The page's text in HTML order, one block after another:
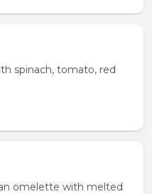
spinach, tomato, red
omelette with melted